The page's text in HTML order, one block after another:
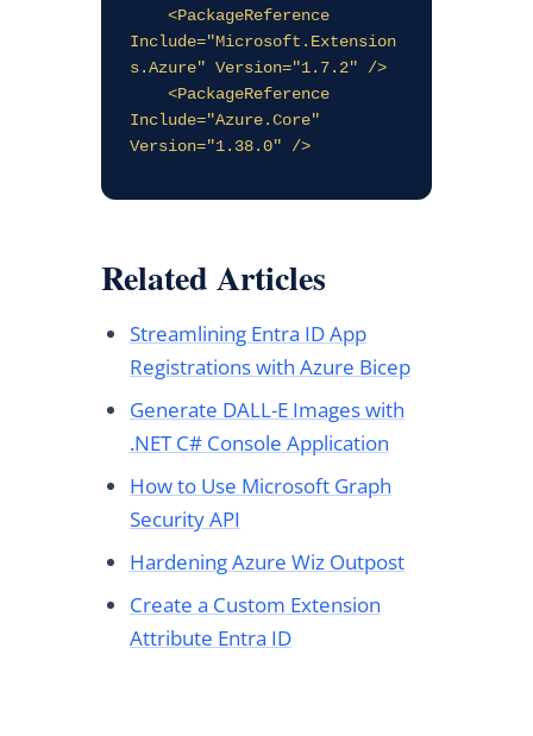
Include="Microsoft.Extension
s.Azure" Version="1.7.2" />
Include="Azure.Core"
Version="1.38.0" />
Related Articles
Streamlining Entra ID App
Registrations with Azure Bicep
Generate DALL-E Images with
.NET C# Console Application
How to Use Microsoft Graph
Security API
Hardening Azure Wiz Outpost
Create a Custom Extension
Attribute Entra ID